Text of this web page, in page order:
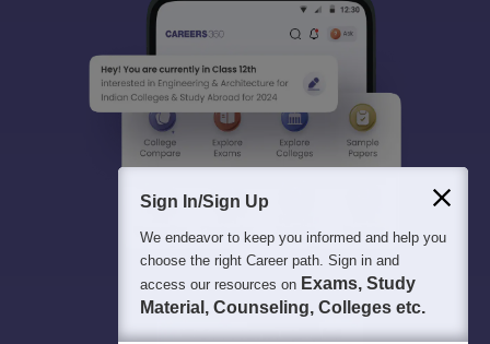
Sign In/Sign Up
We endeavor to keep you informed and help you
choose the right Career path. Sign in and
access our resources on Exams, Study
Material, Counseling, Colleges etc.